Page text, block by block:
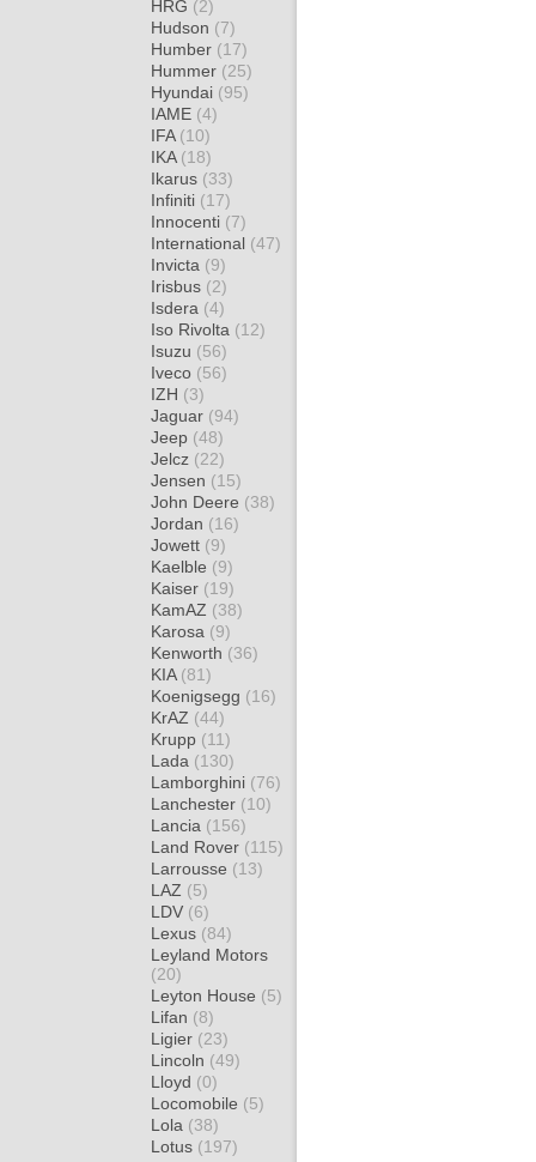
HRG (2)
Hudson (7)
Humber (17)
Hummer (25)
Hyundai (95)
IAME (4)
IFA (10)
IKA (18)
Ikarus (33)
Infiniti (17)
Innocenti (7)
International (47)
Invicta (9)
Irisbus (2)
Isdera (4)
Iso Rivolta (12)
Isuzu (56)
Iveco (56)
IZH (3)
Jaguar (94)
Jeep (48)
Jelcz (22)
Jensen (15)
John Deere (38)
Jordan (16)
Jowett (9)
Kaelble (9)
Kaiser (19)
KamAZ (38)
Karosa (9)
Kenworth (36)
KIA (81)
Koenigsegg (16)
KrAZ (44)
Krupp (11)
Lada (130)
Lamborghini (76)
Lanchester (10)
Lancia (156)
Land Rover (115)
Larrousse (13)
LAZ (5)
LDV (6)
Lexus (84)
Leyland Motors
(20)
Leyton House (5)
Lifan (8)
Ligier (23)
Lincoln (49)
Lloyd (0)
Locomobile (5)
Lola (38)
Lotus (197)